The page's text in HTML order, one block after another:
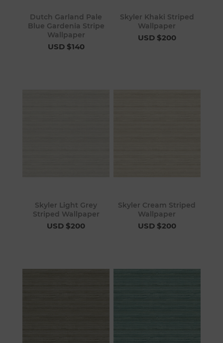
Dutch Garland Pale
Blue Gardenia Stripe
Wallpaper
USD $140
Skyler Khaki Striped
Wallpaper
USD $200
Skyler Light Grey
Striped Wallpaper
USD $200
Skyler Cream Striped
Wallpaper
USD $200